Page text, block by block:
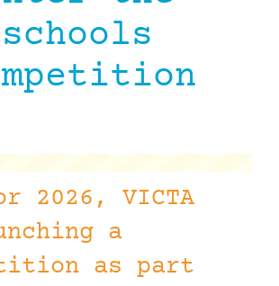
schools
2026, VICTA
a
as part